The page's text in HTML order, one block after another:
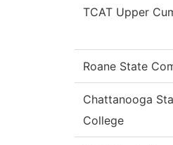
TCAT Upper
Roane State
Chattanooga
College